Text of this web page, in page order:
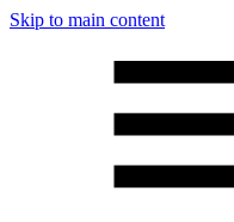
Skip to main content